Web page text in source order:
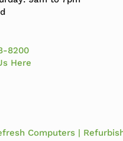
8200
Here
on X
Computers |